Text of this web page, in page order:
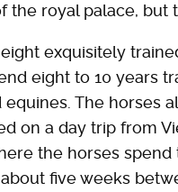
royal palace, but
exquisitely
eight to 10 years
The horses
on a day trip from
the horses
five weeks